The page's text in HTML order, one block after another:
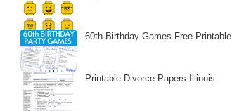
60th Birthday Games Free Printable
Printable Divorce Papers Illinois